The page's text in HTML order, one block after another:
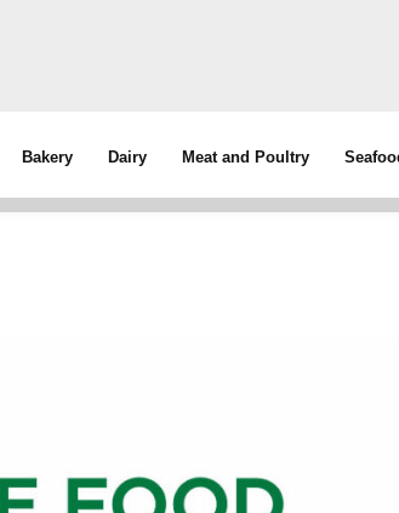
Bakery Dairy Meat and Poultry